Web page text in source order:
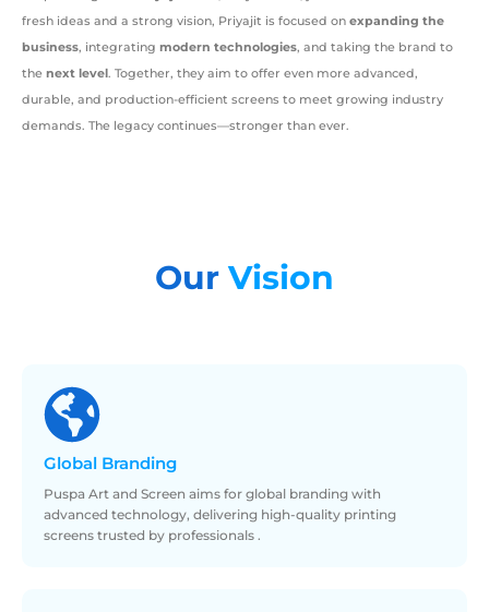
fresh ideas and a strong vision, Priyajit is focused on expanding the
business, integrating modern technologies, and taking the brand to
the next level. Together, they aim to offer even more advanced,
durable, and production-efficient screens to meet growing industry
demands. The legacy continues—stronger than ever.
Our Vision
Global Branding
Puspa Art and Screen aims for global branding with
advanced technology, delivering high-quality printing
screens trusted by professionals .